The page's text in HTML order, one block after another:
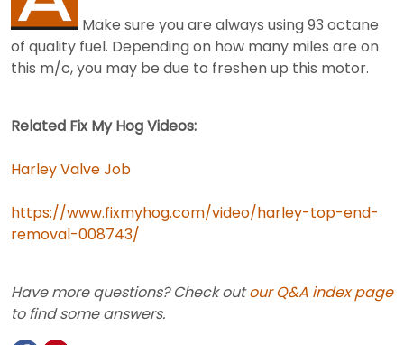
Make sure you are always using 93 octane
of quality fuel. Depending on how many miles are on
this m/c, you may be due to freshen up this motor.
Related Fix My Hog Videos:
Harley Valve Job
https://www.fixmyhog.com/video/harley-top-end-
removal-008743/
Have more questions? Check outour Q&A index page
to find some answers.